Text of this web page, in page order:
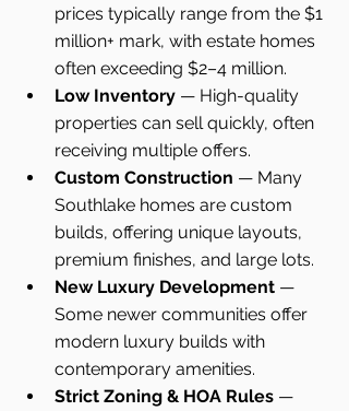
prices typically range from the $1
million+ mark, with estate homes
often exceeding $2–4 million.
Low Inventory — High-quality
properties can sell quickly, often
receiving multiple offers.
Custom Construction — Many
Southlake homes are custom
builds, offering unique layouts,
premium finishes, and large lots.
New Luxury Development —
Some newer communities offer
modern luxury builds with
contemporary amenities.
Strict Zoning & HOA Rules —